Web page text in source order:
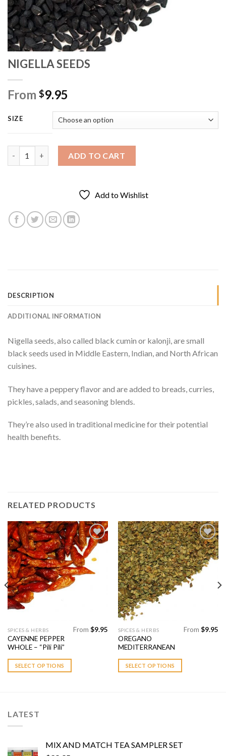
NIGELLA SEEDS
From $9.95
SIZE
ADD TO CART
Add to Wishlist
DESCRIPTION
ADDITIONAL INFORMATION
Nigella seeds, also called black cumin or kalonji, are small
black seeds used in Middle Eastern, Indian, and North African
cuisines.
They have a peppery flavor and are added to breads, curries,
pickles, salads, and seasoning blends.
They’re also used in traditional medicine for their potential
health benefits.
RELATED PRODUCTS
Add to
Wishlist
SPICES & HERBS
CAYENNE PEPPER
WHOLE – “Pili Pili”
From $9.95
SELECT OPTIONS
This
product
has
multiple
variants.
be
chosen
the
Add to
Wishlist
SPICES & HERBS
OREGANO
MEDITERRANEAN
From $9.95
SELECT OPTIONS
This
product
has
multiple
variants.
the
LATEST
MIX AND MATCH TEA SAMPLER SET